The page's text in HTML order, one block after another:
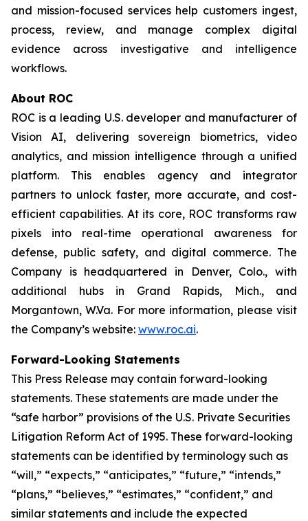
and mission-focused services help customers ingest,
process, review, and manage complex digital
evidence across investigative and intelligence
workflows.
About ROC
ROC is a leading U.S. developer and manufacturer of
Vision AI, delivering sovereign biometrics, video
analytics, and mission intelligence through a unified
platform. This enables agency and integrator
partners to unlock faster, more accurate, and cost-
efficient capabilities. At its core, ROC transforms raw
pixels into real-time operational awareness for
defense, public safety, and digital commerce. The
Company is headquartered in Denver, Colo., with
additional hubs in Grand Rapids, Mich., and
Morgantown, W.Va. For more information, please visit
the Company’s website: www.roc.ai.
Forward-Looking Statements
This Press Release may contain forward-looking
statements. These statements are made under the
“safe harbor” provisions of the U.S. Private Securities
Litigation Reform Act of 1995. These forward-looking
statements can be identified by terminology such as
“will,” “expects,” “anticipates,” “future,” “intends,”
“plans,” “believes,” “estimates,” “confident,” and
similar statements and include the expected